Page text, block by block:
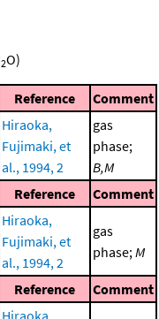
2O)
Reference Comment
Hiraoka,
Fujimaki, et
al., 1994, 2
gas
phase;
B,M
Reference Comment
Hiraoka,
Fujimaki, et
al., 1994, 2
gas
phase;M
Reference Comment